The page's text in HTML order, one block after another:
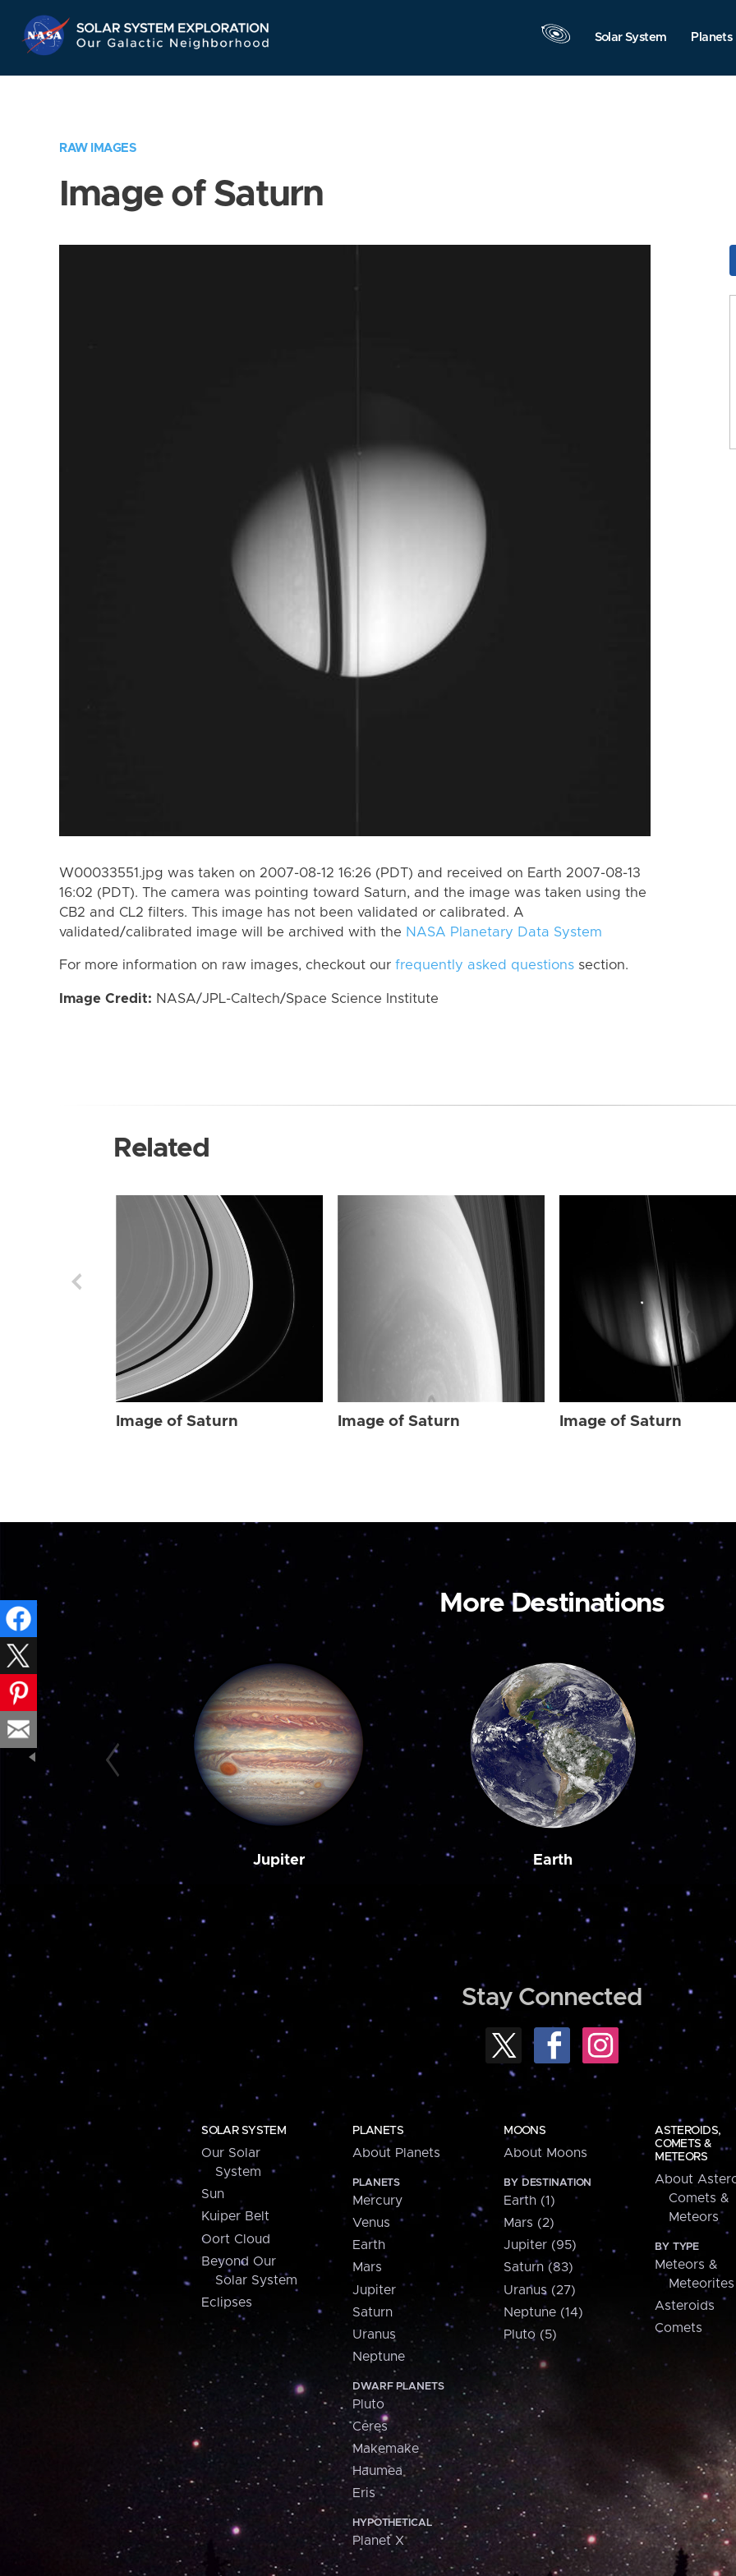
Navigation
Solar System Planets
RAW IMAGES
Image of Saturn
W00033551.jpg was taken on 2007-08-12 16:26 (PDT) and received on Earth 2007-08-13
16:02 (PDT). The camera was pointing toward Saturn, and the image was taken using the
CB2 and CL2 filters. This image has not been validated or calibrated. A
validated/calibrated image will be archived with the NASA Planetary Data System
For more information on raw images, checkout our frequently asked questions section.
Image Credit: NASA/JPL-Caltech/Space Science Institute
Related
Image of Saturn Image of Saturn Image of Saturn
More Destinations
Jupiter Earth
Stay Connected
SOLAR SYSTEM
Our Solar
System
Sun
Kuiper Belt
Oort Cloud
Beyond Our
Solar System
Eclipses
PLANETS
About Planets
PLANETS
Mercury
Venus
Earth
Mars
Jupiter
Saturn
Uranus
Neptune
DWARF PLANETS
Pluto
Ceres
Makemake
Haumea
Eris
HYPOTHETICAL
Planet X
MOONS
About Moons
BY DESTINATION
Earth (1)
Mars (2)
Jupiter (95)
Saturn (83)
Uranus (27)
Neptune (14)
Pluto (5)
ASTEROIDS,
COMETS &
METEORS
About
Comets &
Meteors
BY TYPE
Meteors &
Meteorites
Asteroids
Comets